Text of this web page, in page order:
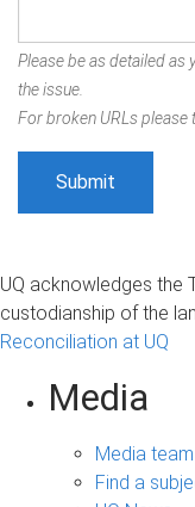
Please be as detailed as
the issue.
For broken URLs please
UQ acknowledges the
custodianship of the
Reconciliation at UQ
Media
Media
Find a